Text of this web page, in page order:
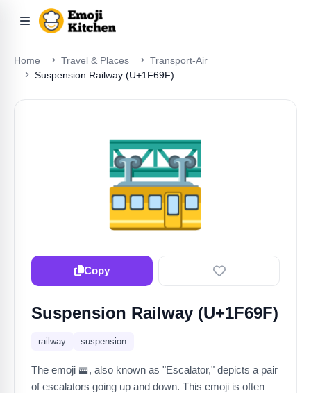
Home Travel & Places
Transport-Air
Suspension Railway (U+1F69F)
🚟
Copy
Suspension Railway (U+1F69F)
railway suspension
The emoji 🚟, also known as "Escalator," depicts a pair
of escalators going up and down. This emoji is often